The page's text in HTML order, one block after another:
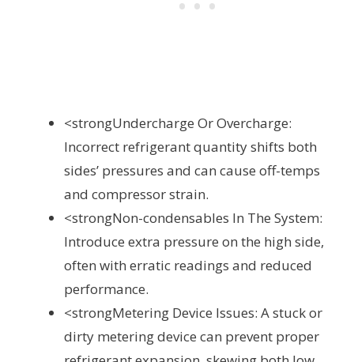
<strongUndercharge Or Overcharge:
Incorrect refrigerant quantity shifts both
sides’ pressures and can cause off-temps
and compressor strain.
<strongNon-condensables In The System:
Introduce extra pressure on the high side,
often with erratic readings and reduced
performance.
<strongMetering Device Issues: A stuck or
dirty metering device can prevent proper